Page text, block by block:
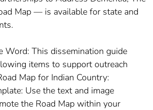
Map — is available for state and
Word: This dissemination guide
items to support outreach
Map for Indian Country:
Use the text and image
the Road Map within your